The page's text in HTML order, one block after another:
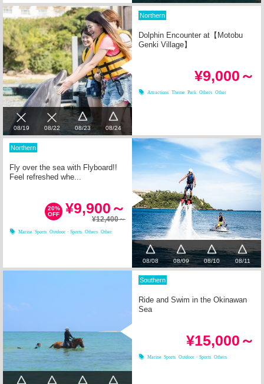
08/19 08/22 08/23 08/24
Northern
Dolphin Encounter at【Motobu
Genki Village】
¥9,000～
Attractions Theme Park Others Other
08/08 08/09 08/10 08/11
Northern
Fly over the sea with Flyboard!!
Feel refreshed whe...
¥9,900～
20%
OFF
¥12,400～
Marine Sports Outdoor・Sports Others Other
Southern
Ride and Swim in the Okinawan
Sea
¥15,000～
Marine Sports Outdoor・Sports Others